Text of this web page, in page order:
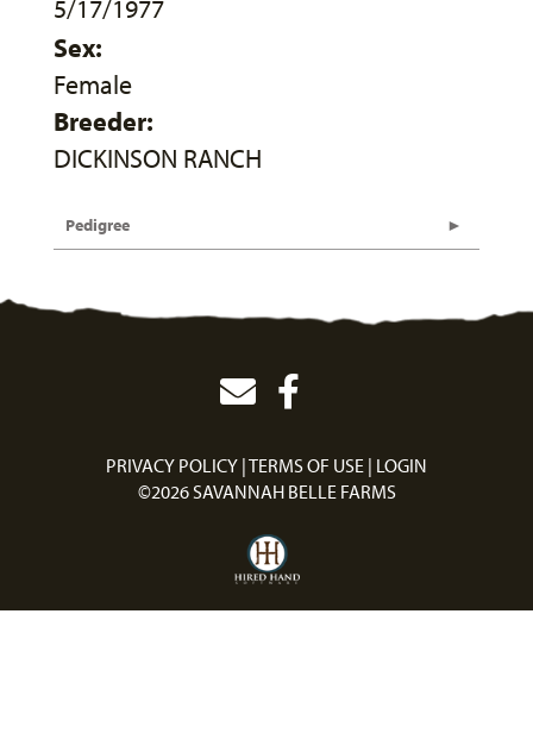
5/17/1977
Sex:
Female
Breeder:
DICKINSON RANCH
Pedigree
PRIVACY POLICY TERMS OF USE LOGIN
©2026 SAVANNAH BELLE FARMS